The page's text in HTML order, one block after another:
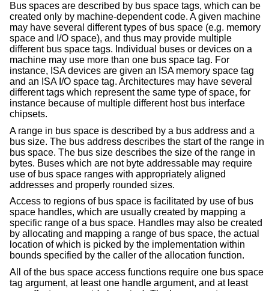
Bus spaces are described by bus space tags, which can be
created only by machine-dependent code. A given machine
may have several different types of bus space (e.g. memory
space and I/O space), and thus may provide multiple
different bus space tags. Individual buses or devices on a
machine may use more than one bus space tag. For
instance, ISA devices are given an ISA memory space tag
and an ISA I/O space tag. Architectures may have several
different tags which represent the same type of space, for
instance because of multiple different host bus interface
chipsets.
A range in bus space is described by a bus address and a
bus size. The bus address describes the start of the range in
bus space. The bus size describes the size of the range in
bytes. Buses which are not byte addressable may require
use of bus space ranges with appropriately aligned
addresses and properly rounded sizes.
Access to regions of bus space is facilitated by use of bus
space handles, which are usually created by mapping a
specific range of a bus space. Handles may also be created
by allocating and mapping a range of bus space, the actual
location of which is picked by the implementation within
bounds specified by the caller of the allocation function.
All of the bus space access functions require one bus space
tag argument, at least one handle argument, and at least